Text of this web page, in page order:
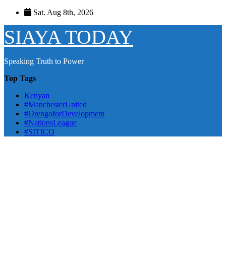
Skip
content
Sat. Aug 8th, 2026
SIAYA TODAY
Speaking Truth to Power
Top Tags
Kenyan
#ManchesterUnited
#OrengoforDevelopment
#NationsLeague
#SITICO